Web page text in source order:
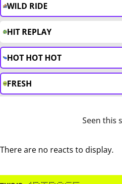
WILD RIDE
HIT REPLAY
HOT HOT HOT
FRESH
Seen this
There are no reacts to display.